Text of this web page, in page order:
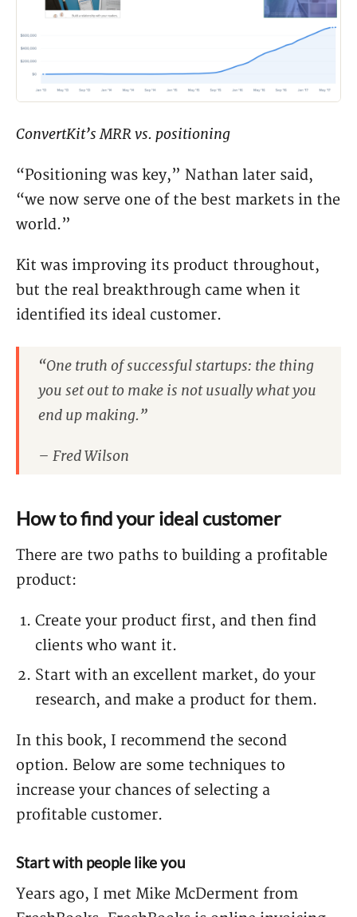
ConvertKit’s MRR vs. positioning
“Positioning was key,” Nathan later said,
“we now serve one of the best markets in the
world.”
Kit was improving its product throughout,
but the real breakthrough came when it
identified its ideal customer.
“One truth of successful startups: the thing
you set out to make is not usually what you
end up making.”
– Fred Wilson
How to find your ideal customer
There are two paths to building a profitable
product:
Create your product first, and then find
clients who want it.
Start with an excellent market, do your
research, and make a product for them.
In this book, I recommend the second
option. Below are some techniques to
increase your chances of selecting a
profitable customer.
Start with people like you
Years ago, I met Mike McDerment from